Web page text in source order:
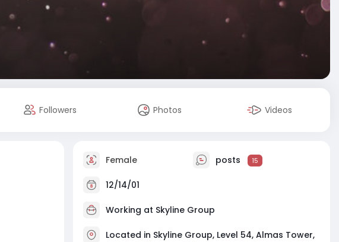
Followers Photos Videos
Female posts 15
12/14/01
Working at Skyline Group
Located in Skyline Group, Level 54, Almas Tower,